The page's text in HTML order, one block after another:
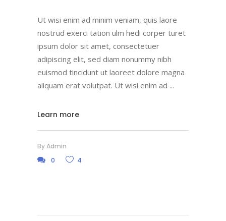
Ut wisi enim ad minim veniam, quis laore
nostrud exerci tation ulm hedi corper turet
ipsum dolor sit amet, consectetuer
adipiscing elit, sed diam nonummy nibh
euismod tincidunt ut laoreet dolore magna
aliquam erat volutpat. Ut wisi enim ad
Learn more
ByAdmin
0
4